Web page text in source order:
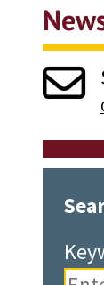
Grad News
Profile
Classes
Support